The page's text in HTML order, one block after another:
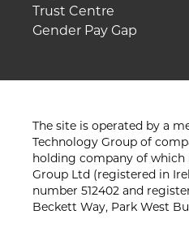
Trust Centre
Gender Pay Gap
The site is operated by a
Technology Group of
holding company of which
Group Ltd (registered in
number 512402 and
Beckett Way, Park West